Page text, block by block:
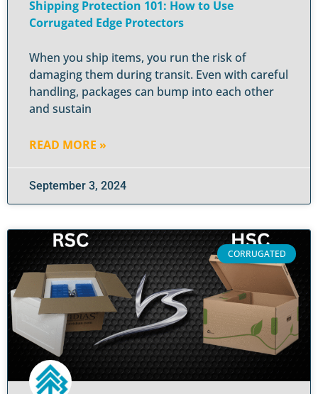
Shipping Protection 101: How to Use
Corrugated Edge Protectors
When you ship items, you run the risk of
damaging them during transit. Even with careful
handling, packages can bump into each other
and sustain
READ MORE »
September 3, 2024
CORRUGATED